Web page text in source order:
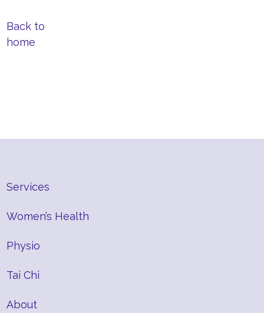
Back to
home
Services
Women’s Health
Physio
Tai Chi
About